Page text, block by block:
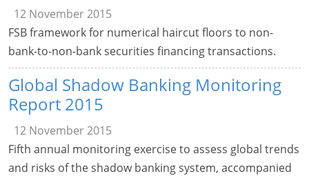
12 November 2015
FSB framework for numerical haircut floors to non-
bank-to-non-bank securities financing transactions.
Global Shadow Banking Monitoring
Report 2015
12 November 2015
Fifth annual monitoring exercise to assess global trends
and risks of the shadow banking system, accompanied